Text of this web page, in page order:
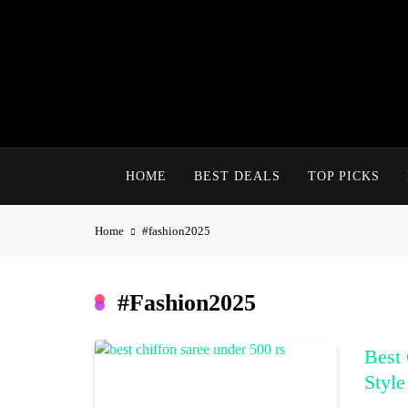
HOME BEST DEALS TOP PICKS
Home #fashion2025
#fashion2025
Best